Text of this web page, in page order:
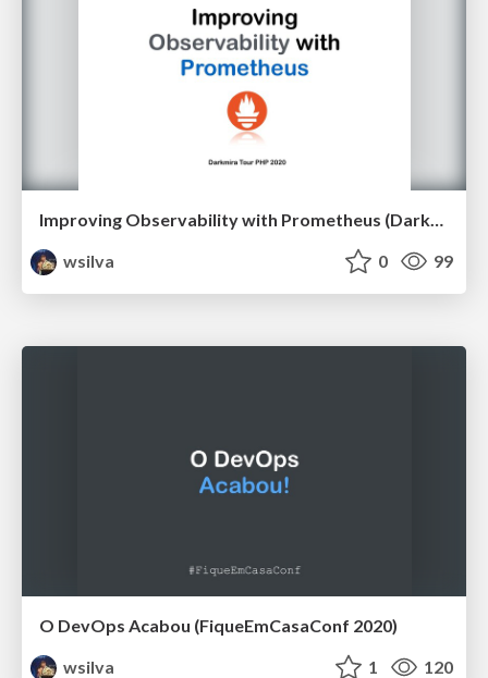
Improving Observability with Prometheus (Darkmira Tour PHP 2020)
wsilva
0 99
O DevOps Acabou (FiqueEmCasaConf 2020)
wsilva
1 120